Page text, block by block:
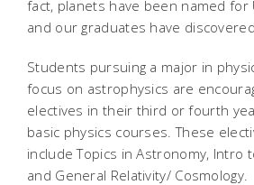
fact, planets have been named for
and our graduates have
Students pursuing a major in
focus on astrophysics are
electives in their third or fourth
basic physics courses. These
include Topics in Astronomy, Intro
and General Relativity/ Cosmology.